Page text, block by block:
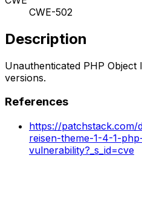
CWE-502
Description
Unauthenticated PHP Object
versions.
References
https://
reisen-theme-1-4-1-
vulnerability?_s_id=cve